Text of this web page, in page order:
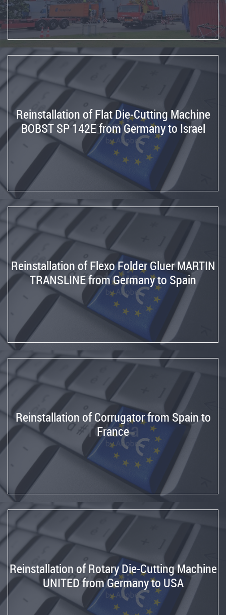
central
mobile
tool
in
a
SIMCA
Slotter
Transport
of
machinery
Machinery
adaptation
to
CE
Reinstallation of Flat Die-Cutting Machine
BOBST SP 142E from Germany to Israel
Reinstallation of Flexo Folder Gluer MARTIN
TRANSLINE from Germany to Spain
Reinstallation of Corrugator from Spain to
France
Reinstallation of Rotary Die-Cutting Machine
UNITED from Germany to USA